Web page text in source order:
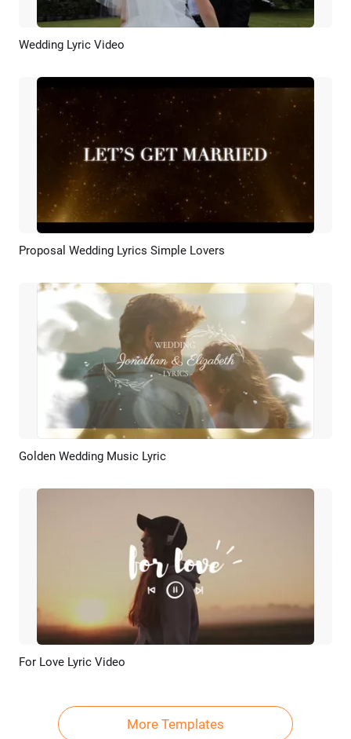
Preview
Wedding Lyric Video
Preview AI Recreate
Proposal Wedding Lyrics Simple Lovers
Preview
Golden Wedding Music Lyric
Preview
For Love Lyric Video
More Templates